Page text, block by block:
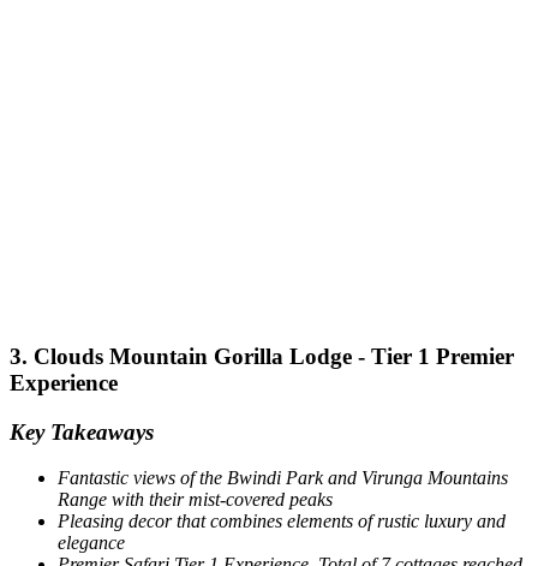
3. Clouds Mountain Gorilla Lodge - Tier 1 Premier
Experience
Key Takeaways
Fantastic views of the Bwindi Park and Virunga Mountains
Range with their mist-covered peaks
Pleasing decor that combines elements of rustic luxury and
elegance